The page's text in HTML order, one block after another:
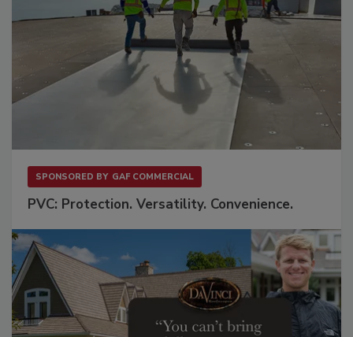
SPONSORED BY GAF COMMERCIAL
PVC: Protection. Versatility. Convenience.